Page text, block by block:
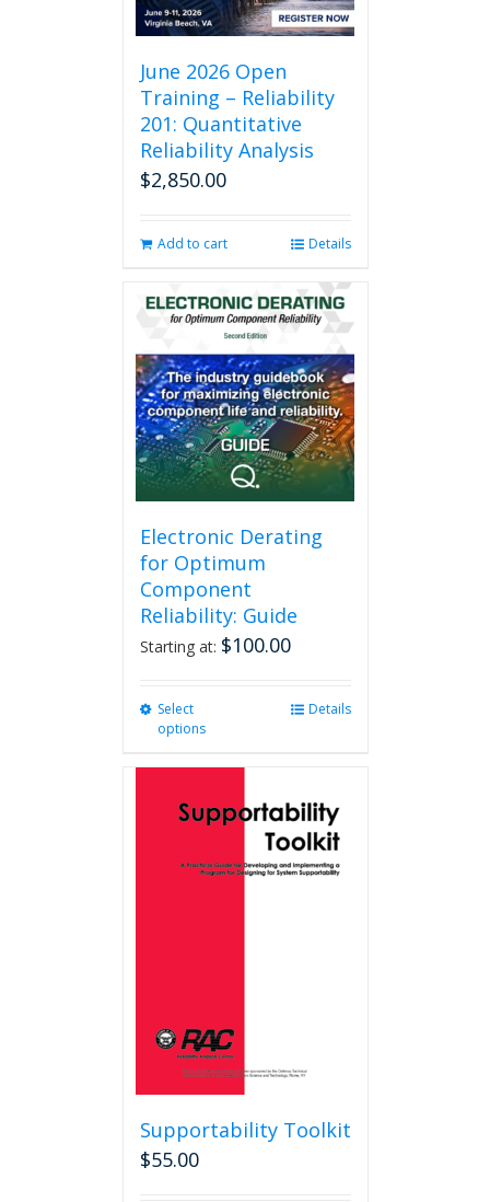
June 2026 Open
Training – Reliability
201: Quantitative
Reliability Analysis
$2,850.00
Add to cart Details
Electronic Derating
for Optimum
Component
Reliability: Guide
Starting at: $100.00
Select
options
variants.
The
options
may
Details
Supportability Toolkit
$55.00